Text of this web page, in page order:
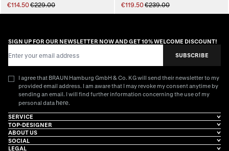
€114.50€229.00 €119.50€239.00
SIGN UP FOR OUR NEWSLETTER NOW AND GET 10% WELCOME DISCOUNT!
SUBSCRIBE
I agree that BRAUN Hamburg GmbH & Co. KG will send their newsletter to my
provided email address. I am aware that I may revoke my consent anytime by
sending an email. I will find further information concerning the use of my
personal data here.
SERVICE
TOP-DESIGNER
ABOUT US
SOCIAL
LEGAL